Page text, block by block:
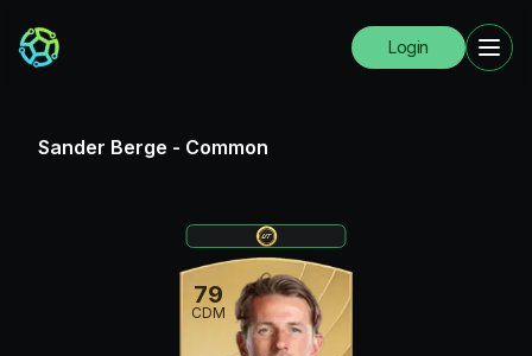
Login
Sander Berge - Common
79
CDM